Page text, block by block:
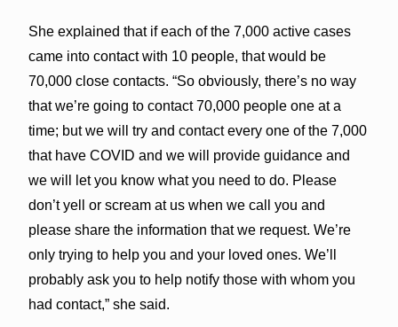
She explained that if each of the 7,000 active cases
came into contact with 10 people, that would be
70,000 close contacts. “So obviously, there’s no way
that we’re going to contact 70,000 people one at a
time; but we will try and contact every one of the 7,000
that have COVID and we will provide guidance and
we will let you know what you need to do. Please
don’t yell or scream at us when we call you and
please share the information that we request. We’re
only trying to help you and your loved ones. We’ll
probably ask you to help notify those with whom you
had contact,” she said.